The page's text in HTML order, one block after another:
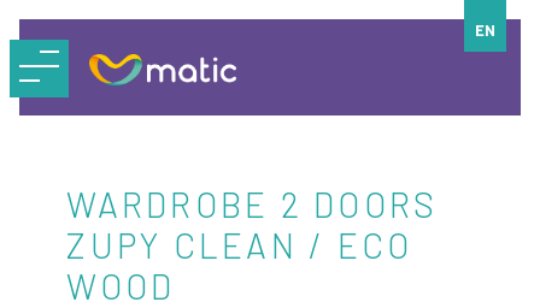
EN
WARDROBE 2 DOORS
ZUPY CLEAN / ECO
WOOD